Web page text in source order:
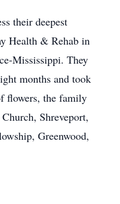
their deepest
Health & Rehab in
Mississippi. They
months and took
flowers, the family
Shreveport,
Greenwood,